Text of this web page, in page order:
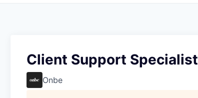
Client Support Specialist
Onbe